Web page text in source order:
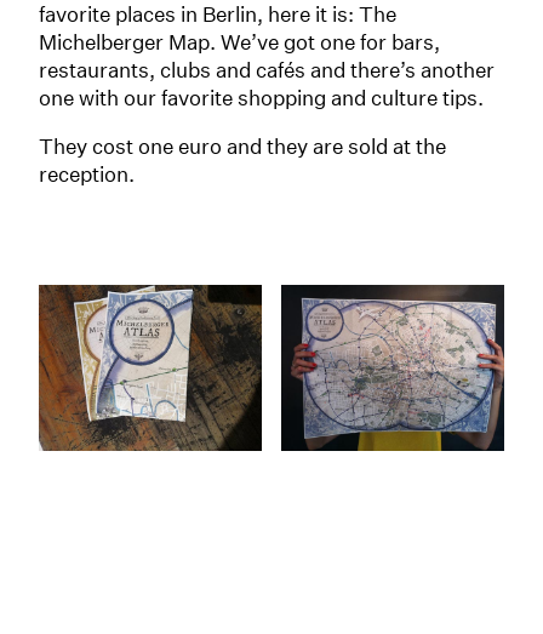
favorite places in Berlin, here it is: The
Michelberger Map. We’ve got one for bars,
restaurants, clubs and cafés and there’s another
one with our favorite shopping and culture tips.
They cost one euro and they are sold at the
reception.